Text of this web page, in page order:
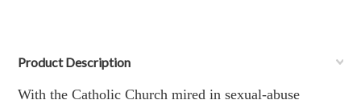
Product Description
With the Catholic Church mired in sexual-abuse